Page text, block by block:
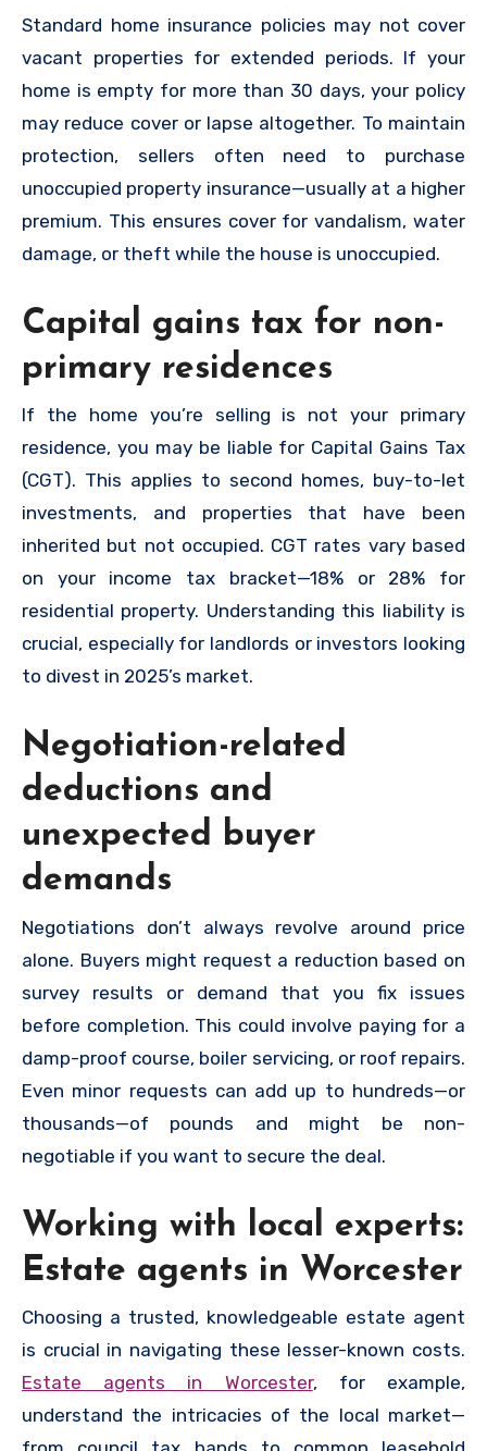
Standard home insurance policies may not cover
vacant properties for extended periods. If your
home is empty for more than 30 days, your policy
may reduce cover or lapse altogether. To maintain
protection, sellers often need to purchase
unoccupied property insurance—usually at a higher
premium. This ensures cover for vandalism, water
damage, or theft while the house is unoccupied.
Capital gains tax for non-
primary residences
If the home you’re selling is not your primary
residence, you may be liable for Capital Gains Tax
(CGT). This applies to second homes, buy-to-let
investments, and properties that have been
inherited but not occupied. CGT rates vary based
on your income tax bracket—18% or 28% for
residential property. Understanding this liability is
crucial, especially for landlords or investors looking
to divest in 2025’s market.
Negotiation-related
deductions and
unexpected buyer
demands
Negotiations don’t always revolve around price
alone. Buyers might request a reduction based on
survey results or demand that you fix issues
before completion. This could involve paying for a
damp-proof course, boiler servicing, or roof repairs.
Even minor requests can add up to hundreds—or
thousands—of pounds and might be non-
negotiable if you want to secure the deal.
Working with local experts:
Estate agents in Worcester
Choosing a trusted, knowledgeable estate agent
is crucial in navigating these lesser-known costs.
Estate agents in Worcester, for example,
understand the intricacies of the local market—